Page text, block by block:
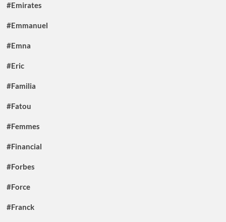
#Emirates
#Emmanuel
#Emna
#Eric
#Familia
#Fatou
#Femmes
#Financial
#Forbes
#Force
#Franck